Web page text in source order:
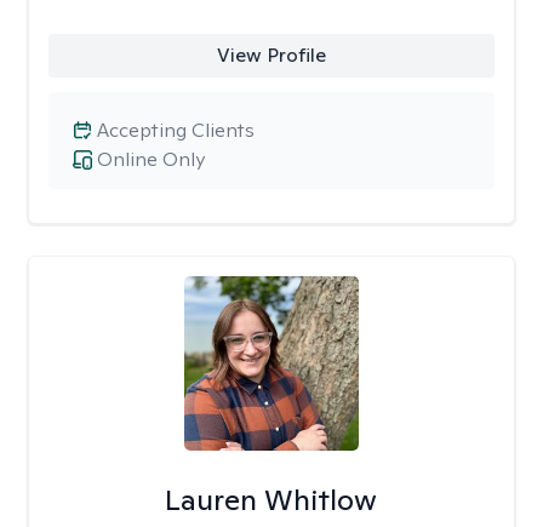
View Profile
Online Only
Accepting Clients
Lauren Whitlow